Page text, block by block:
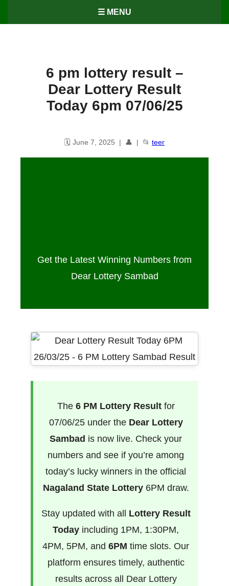
☰ MENU
6 pm lottery result​ –
Dear Lottery Result
Today 6pm 07/06/25
🗓️ June 7, 2025 | 👤 | 📂 teer
Get the Latest Winning Numbers from
Dear Lottery Sambad
The 6 PM Lottery Resultfor
07/06/25 under the Dear Lottery
Sambad is now live. Check your
numbers and see if you’re among
today’s lucky winners in the official
Nagaland State Lottery6PM draw.
Stay updated with all Lottery Result
Today including 1PM, 1:30PM,
4PM, 5PM, and 6PM time slots. Our
platform ensures timely, authentic
results across all Dear Lottery